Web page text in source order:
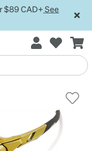
$89 CAD+ See